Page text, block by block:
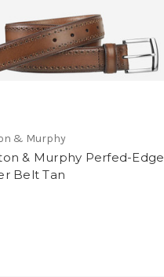
& Murphy
& Murphy Perfed-Edge
Belt Tan